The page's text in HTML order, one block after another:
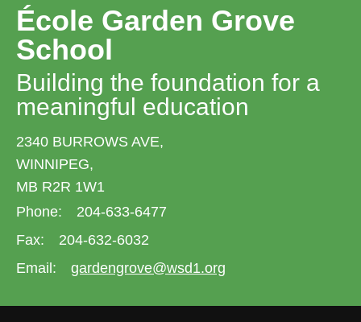
École Garden Grove
School
Building the foundation for a
meaningful education
2340 BURROWS AVE,
WINNIPEG,
MB R2R 1W1
Phone:
204-633-6477
Fax:
204-632-6032
Email:
gardengrove@wsd1.org